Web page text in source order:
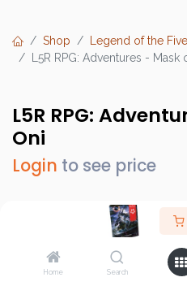
Home Search
Shop
Legend of the
L5R RPG: Adventures - Mask
L5R RPG:
Oni
Login to see price
Fantasy Flight Games
L5R07